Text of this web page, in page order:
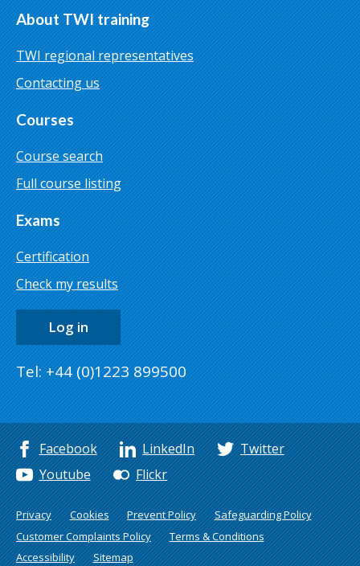
About TWI training
TWI regional representatives
Contacting us
Courses
Course search
Full course listing
Exams
Certification
Check my results
Log in
Tel: +44 (0)1223 899500
Facebook LinkedIn
Twitter
Youtube
Flickr
Privacy Cookies Prevent Policy
Safeguarding Policy
Customer Complaints Policy
Terms & Conditions
Accessibility
Sitemap